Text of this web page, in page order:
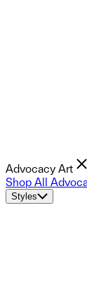
Advocacy Art
Shop All
Styles